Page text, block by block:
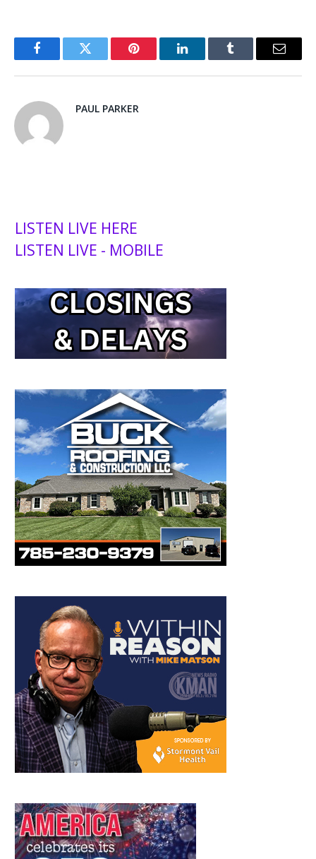
FacebookTwitter Pinterest LinkedInTumblr Email
PAUL PARKER
LISTEN LIVE HERE
LISTEN LIVE - MOBILE